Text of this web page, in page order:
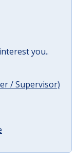
you..
/ Supervisor)